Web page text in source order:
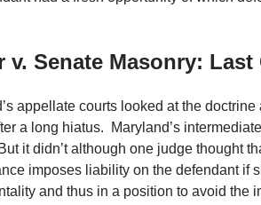
v. Senate Masonry:
appellate courts looked at the
a long hiatus. Maryland’s
it didn’t although one judge thought
imposes liability on the defendant if
and thus in a position to avoid the